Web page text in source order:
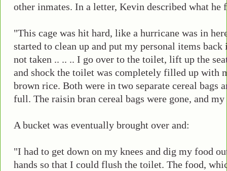
other inmates. In a letter, Kevin described what he
"This cage was hit hard, like a hurricane was in
started to clean up and put my personal items back
not taken .. .. .. I go over to the toilet, lift up the
and shock the toilet was completely filled up with
brown rice. Both were in two separate cereal bags
full. The raisin bran cereal bags were gone, and
A bucket was eventually brought over and:
"I had to get down on my knees and dig my food
hands so that I could flush the toilet. The food,